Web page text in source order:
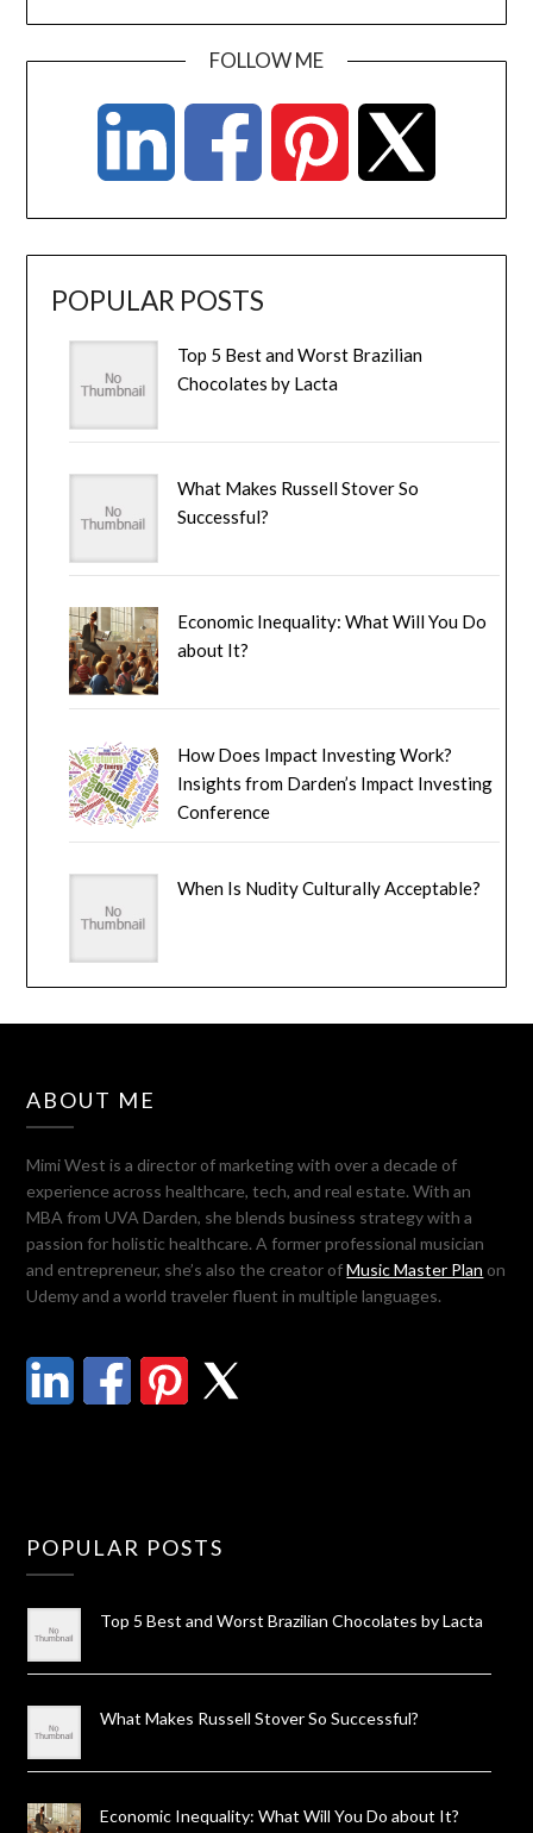
FOLLOW ME
POPULAR POSTS
Top 5 Best and Worst Brazilian
Chocolates by Lacta
What Makes Russell Stover So
Successful?
Economic Inequality: What Will You Do
about It?
How Does Impact Investing Work?
Insights from Darden’s Impact Investing
Conference
When Is Nudity Culturally Acceptable?
ABOUT ME
Mimi West is a director of marketing with over a decade of
experience across healthcare, tech, and real estate. With an
MBA from UVA Darden, she blends business strategy with a
passion for holistic healthcare. A former professional musician
and entrepreneur, she’s also the creator ofMusic Master Plan on
Udemy and a world traveler fluent in multiple languages.
POPULAR POSTS
Top 5 Best and Worst Brazilian Chocolates by Lacta
What Makes Russell Stover So Successful?
Economic Inequality: What Will You Do about It?